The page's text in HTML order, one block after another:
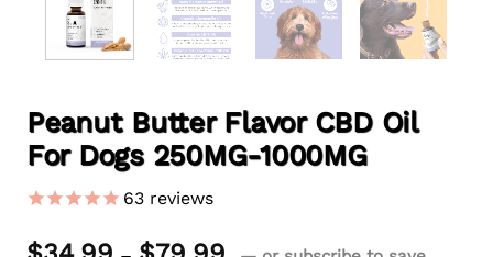
Peanut Butter Flavor CBD Oil
For Dogs 250MG-1000MG
63 reviews